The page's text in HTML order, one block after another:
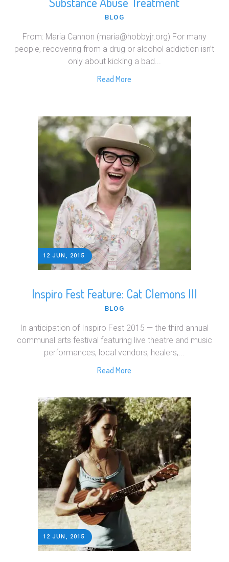
BLOG
From: Maria Cannon (maria@hobbyjr.org) For many
people, recovering from a drug or alcohol addiction isn’t
only about kicking a bad...
Read More
12 JUN, 2015
Inspiro Fest Feature: Cat Clemons III
BLOG
In anticipation of Inspiro Fest 2015 — the third annual
communal arts festival featuring live theatre and music
performances, local vendors, healers,...
Read More
12 JUN, 2015